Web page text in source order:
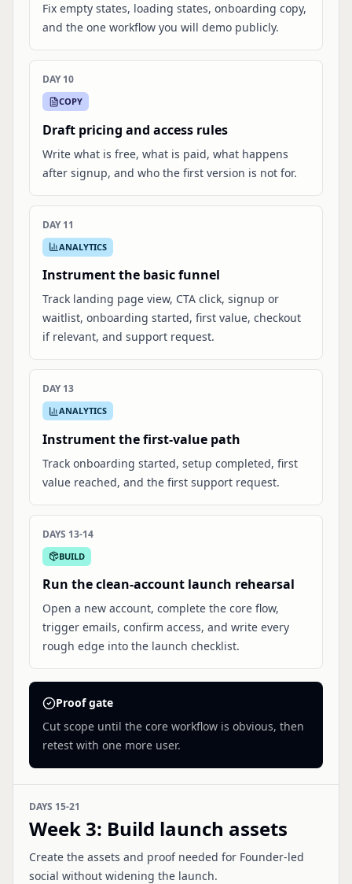
Fix empty states, loading states, onboarding copy,
and the one workflow you will demo publicly.
DAY 10
COPY
Draft pricing and access rules
Write what is free, what is paid, what happens
after signup, and who the first version is not for.
DAY 11
ANALYTICS
Instrument the basic funnel
Track landing page view, CTA click, signup or
waitlist, onboarding started, first value, checkout
if relevant, and support request.
DAY 13
ANALYTICS
Instrument the first-value path
Track onboarding started, setup completed, first
value reached, and the first support request.
DAYS 13-14
BUILD
Run the clean-account launch rehearsal
Open a new account, complete the core flow,
trigger emails, confirm access, and write every
rough edge into the launch checklist.
Proof gate
Cut scope until the core workflow is obvious, then
retest with one more user.
DAYS 15-21
Week 3: Build launch assets
Create the assets and proof needed for Founder-led
social without widening the launch.